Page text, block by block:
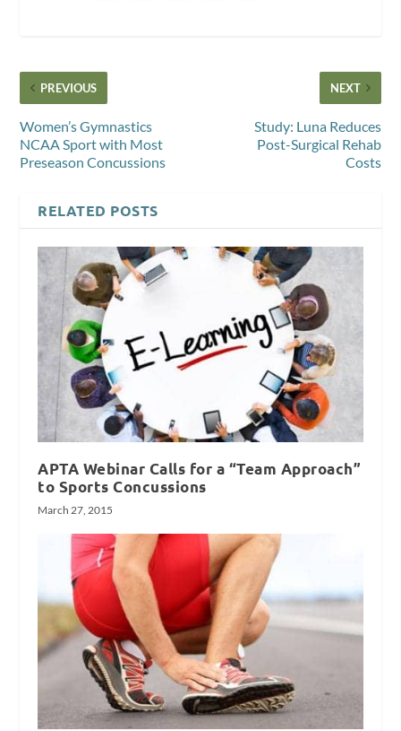
PREVIOUS
Women’s Gymnastics
NCAA Sport with Most
Preseason Concussions
NEXT
Study: Luna Reduces
Post-Surgical Rehab
Costs
RELATED POSTS
APTA Webinar Calls for a “Team Approach”
to Sports Concussions
March 27, 2015